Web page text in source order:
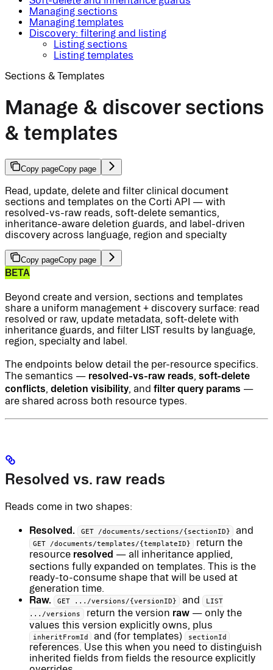
Managing sections
Managing templates
Discovery: filtering and listing
Listing sections
Listing templates
Sections & Templates
Manage & discover sections
& templates
Copy pageCopy page
Read, update, delete and filter clinical document
sections and templates on the Corti API — with
resolved-vs-raw reads, soft-delete semantics,
inheritance-aware deletion guards, and label-driven
discovery across language, region and specialty
Copy pageCopy page
BETA
Beyond create and version, sections and templates
share a uniform management + discovery surface: read
resolved or raw, update metadata, soft-delete with
inheritance guards, and filter LIST results by language,
region, specialty and label.
The endpoints below detail the per-resource specifics.
The semantics — resolved-vs-raw reads, soft-delete
conflicts, deletion visibility, and filter query params —
are shared across both resource types.
Resolved vs. raw reads
Reads come in two shapes:
Resolved. GET /documents/sections/{sectionID} and
GET /documents/templates/{templateID}
return the
resource resolved — all inheritance applied,
sections fully expanded on templates. This is the
ready-to-consume shape that will be used at
generation time.
Raw. GET .../versions/{versionID} and LIST
.../versions return the version raw— only the
values this version explicitly owns, plus
inheritFromId and (for templates) sectionId
references. Use this when you need to distinguish
inherited fields from fields the resource explicitly